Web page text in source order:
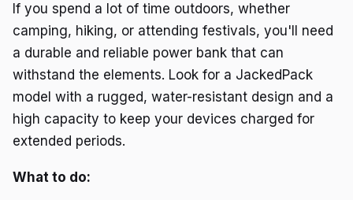
If you spend a lot of time outdoors, whether
camping, hiking, or attending festivals, you'll need
a durable and reliable power bank that can
withstand the elements. Look for a JackedPack
model with a rugged, water-resistant design and a
high capacity to keep your devices charged for
extended periods.
What to do: